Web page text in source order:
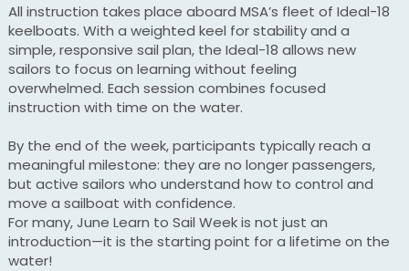
All instruction takes place aboard MSA’s fleet of Ideal-18
keelboats. With a weighted keel for stability and a
simple, responsive sail plan, the Ideal-18 allows new
sailors to focus on learning without feeling
overwhelmed. Each session combines focused
instruction with time on the water.
By the end of the week, participants typically reach a
meaningful milestone: they are no longer passengers,
but active sailors who understand how to control and
move a sailboat with confidence.
For many, June Learn to Sail Week is not just an
introduction—it is the starting point for a lifetime on the
water!